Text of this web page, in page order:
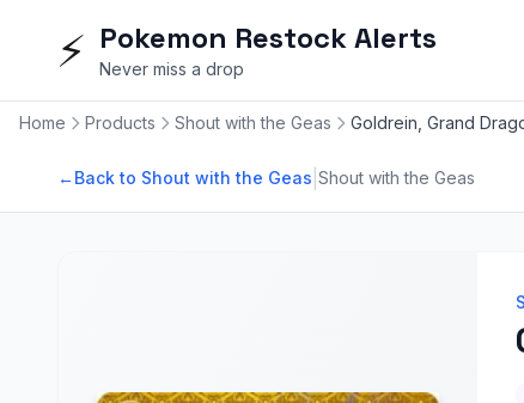
⚡ Pokemon Restock Alerts
Never miss a drop
Home Products Shout with the Geas Goldrein, Grand
←Back to Shout with the Geas Shout with the Geas